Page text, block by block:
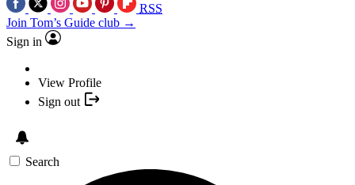
RSS
Join Tom’s Guide club →
Sign in
View Profile
Sign out
Search